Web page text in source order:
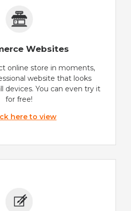
Websites
online store in moments,
website that looks
devices. You can even try it
for free!
here to view